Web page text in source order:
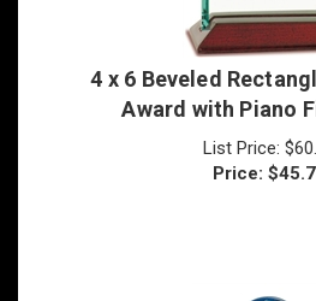
4 x 6 Beveled
Award with Piano
List Price:
Price: